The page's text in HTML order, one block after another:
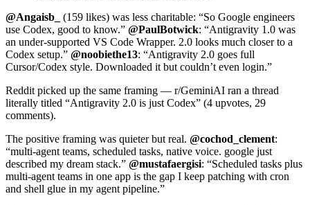
@Angaisb_
(159 likes) was less charitable: “So Google engineers
use Codex, good to know.” @PaulBotwick: “Antigravity 1.0 was
an under-supported VS Code Wrapper. 2.0 looks much closer to a
Codex setup.” @noobiethe13: “Antigravity 2.0 goes full
Cursor/Codex style. Downloaded it but couldn’t even login.”
Reddit picked up the same framing — r/GeminiAI ran a thread
literally titled “Antigravity 2.0 is just Codex” (4 upvotes, 29
comments).
The positive framing was quieter but real. @cochod_clement:
“multi-agent teams, scheduled tasks, native voice. google just
described my dream stack.” @mustafaergisi: “Scheduled tasks plus
multi-agent teams in one app is the gap I keep patching with cron
and shell glue in my agent pipeline.”